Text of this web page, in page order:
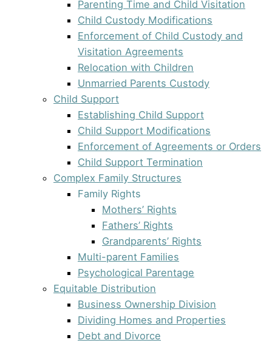
Parenting Time and Child Visitation
Child Custody Modifications
Enforcement of Child Custody and
Visitation Agreements
Relocation with Children
Unmarried Parents Custody
Child Support
Establishing Child Support
Child Support Modifications
Enforcement of Agreements or Orders
Child Support Termination
Complex Family Structures
Family Rights
Mothers’ Rights
Fathers’ Rights
Grandparents’ Rights
Multi-parent Families
Psychological Parentage
Equitable Distribution
Business Ownership Division
Dividing Homes and Properties
Debt and Divorce